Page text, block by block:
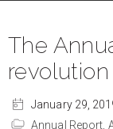
The
revolution
January 29,
Annual Report,